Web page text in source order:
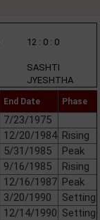
12 : 0 : 0
SASHTI
JYESHTHA
End Date Phase
7/23/1975
12/20/1984 Rising
5/31/1985
Peak
9/16/1985
Rising
12/16/1987 Peak
3/20/1990
Setting
12/14/1990 Setting